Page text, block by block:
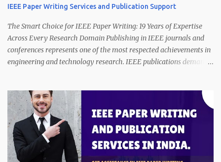
IEEE Paper Writing Services and Publication Support
The Smart Choice for IEEE Paper Writing: 19 Years of Expertise
Across Every Research Domain Publishing in IEEE journals and
conferences represents one of the most respected achievements in
engineering and technology research. IEEE publications demand
manuscript that satisfies these expectations is a complex and
time-consuming task. Call/WhatsApp (24/7) on +91 7013365534. A
strong research idea alone is not enough. Authors must present
their work with logical structure, technical depth, data clarity, and
proper formatting. Many promising studies struggle to meet
publication requirements because transforming technical research